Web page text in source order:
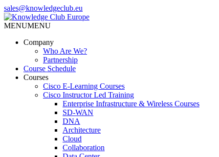
Skip
to
the
sales@knowledgeclub.eu
MENUMENU
Company
Who Are We?
Partnership
Course Schedule
Courses
Cisco E-Learning Courses
Cisco Instructor Led Training
Enterprise Infrastructure & Wireless Courses
SD-WAN
DNA
Architecture
Cloud
Collaboration